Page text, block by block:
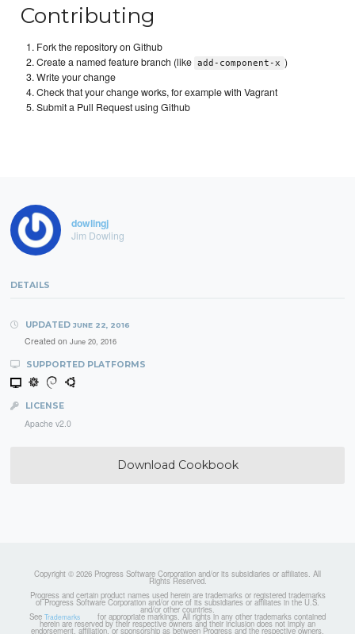
Contributing
Fork the repository on Github
Create a named feature branch (like add-component-x )
Write your change
Check that your change works, for example with Vagrant
Submit a Pull Request using Github
dowlingj
Jim Dowling
DETAILS
UPDATED JUNE 22, 2016
Created on June 20, 2016
SUPPORTED PLATFORMS
LICENSE
Apache v2.0
Download Cookbook
Copyright © 2026 Progress Software Corporation and/or its subsidiaries or affiliates. All
Rights Reserved.
Progress and certain product names used herein are trademarks or registered trademarks
of Progress Software Corporation and/or one of its subsidiaries or affiliates in the U.S.
and/or other countries.
See Trademarks for appropriate markings. All rights in any other trademarks contained
herein are reserved by their respective owners and their inclusion does not imply an
endorsement, affiliation, or sponsorship as between Progress and the respective owners.